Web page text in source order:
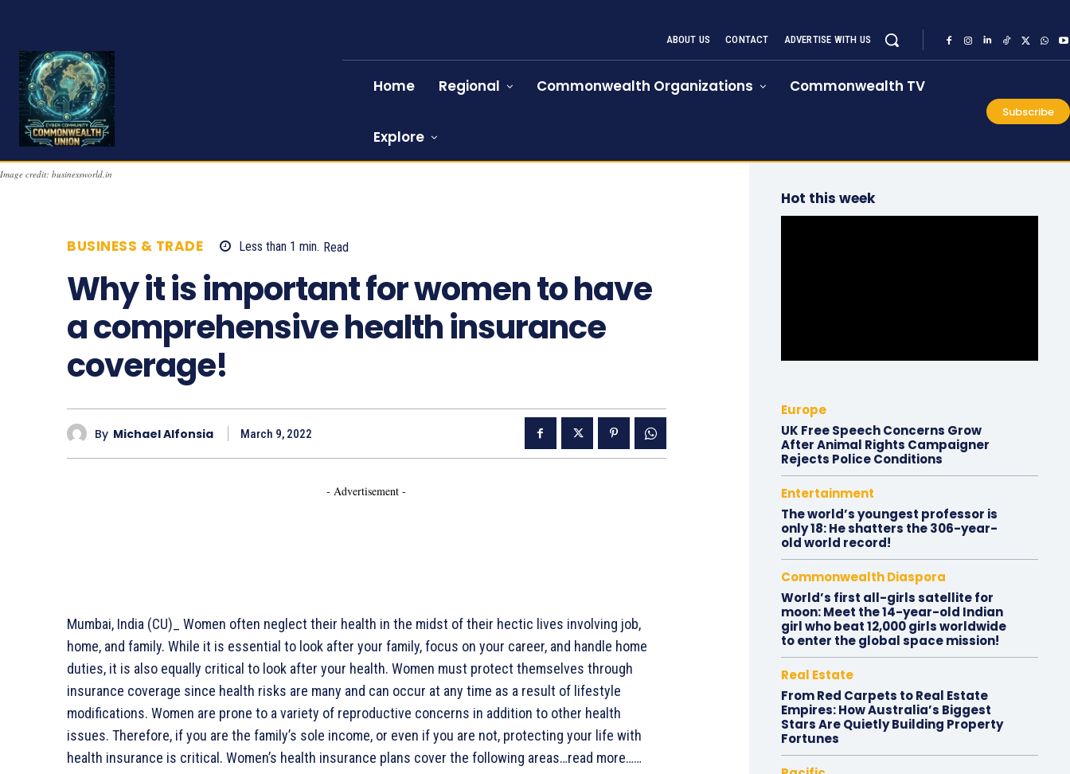
ABOUT US CONTACT ADVERTISE WITH US
Home Regional Commonwealth Organizations Commonwealth TV
Explore
Subscribe
Image credit: businessworld.in
BUSINESS & TRADE Less than 1 min. Read
Why it is important for women to have
a comprehensive health insurance
coverage!
By Michael Alfonsia March 9, 2022
- Advertisement -
Mumbai, India (CU)_ Women often neglect their health in the midst of their hectic lives involving job,
home, and family. While it is essential to look after your family, focus on your career, and handle home
duties, it is also equally critical to look after your health. Women must protect themselves through
insurance coverage since health risks are many and can occur at any time as a result of lifestyle
modifications. Women are prone to a variety of reproductive concerns in addition to other health
issues. Therefore, if you are the family’s sole income, or even if you are not, protecting your life with
health insurance is critical. Women’s health insurance plans cover the following areas…read more……
Hot this week
Europe
UK Free Speech Concerns Grow
After Animal Rights Campaigner
Rejects Police Conditions
Entertainment
The world’s youngest professor is
only 18: He shatters the 306-year-
old world record!
Commonwealth Diaspora
World’s first all-girls satellite for
moon: Meet the 14-year-old Indian
girl who beat 12,000 girls worldwide
to enter the global space mission!
Real Estate
From Red Carpets to Real Estate
Empires: How Australia’s Biggest
Stars Are Quietly Building Property
Fortunes